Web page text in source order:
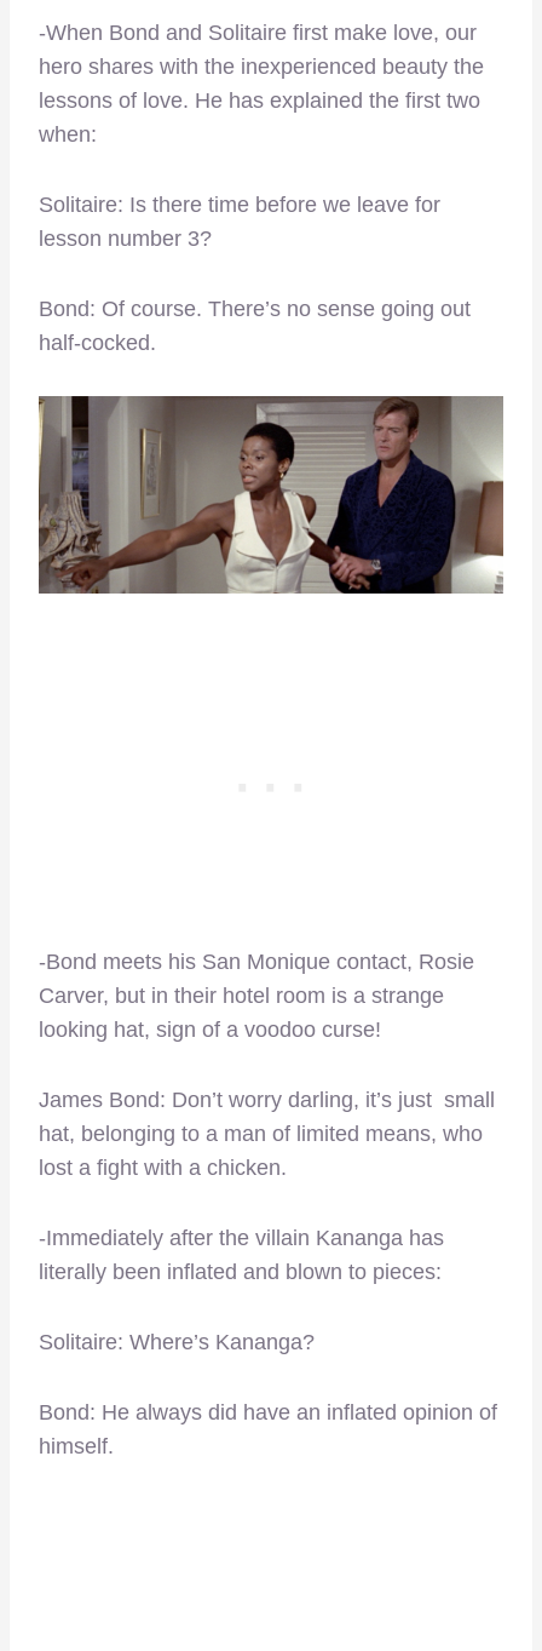
-When Bond and Solitaire first make love, our
hero shares with the inexperienced beauty the
lessons of love. He has explained the first two
when:
Solitaire: Is there time before we leave for
lesson number 3?
Bond: Of course. There’s no sense going out
half-cocked.
-Bond meets his San Monique contact, Rosie
Carver, but in their hotel room is a strange
looking hat, sign of a voodoo curse!
James Bond: Don’t worry darling, it’s just small
hat, belonging to a man of limited means, who
lost a fight with a chicken.
-Immediately after the villain Kananga has
literally been inflated and blown to pieces:
Solitaire: Where’s Kananga?
Bond: He always did have an inflated opinion of
himself.